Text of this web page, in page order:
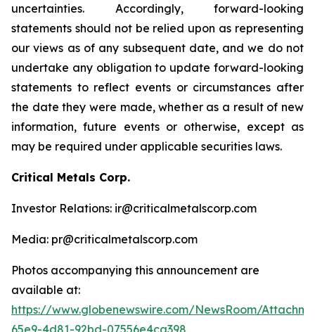
uncertainties. Accordingly, forward-looking
statements should not be relied upon as representing
our views as of any subsequent date, and we do not
undertake any obligation to update forward-looking
statements to reflect events or circumstances after
the date they were made, whether as a result of new
information, future events or otherwise, except as
may be required under applicable securities laws.
Critical Metals Corp.
Investor Relations: ir@criticalmetalscorp.com
Media: pr@criticalmetalscorp.com
Photos accompanying this announcement are
available at:
https://www.globenewswire.com/NewsRoom/
65e9-4d81-92bd-07556e4ca398